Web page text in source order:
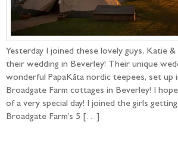
Yesterday I joined these lovely guys, Katie
their wedding in Beverley! Their unique
wonderful PapaKåta nordic teepees, set up
Broadgate Farm cottages in Beverley! I
of a very special day! I joined the girls
Broadgate Farm’s 5 […]